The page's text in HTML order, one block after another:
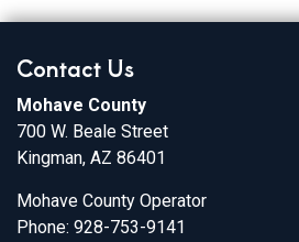
Contact Us
Mohave County
700 W. Beale Street
Kingman, AZ 86401
Mohave County Operator
Phone: 928-753-9141